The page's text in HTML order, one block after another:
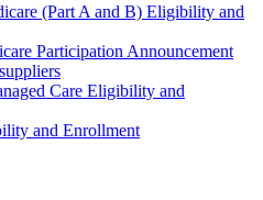
(Part A and B) Eligibility and
Participation Announcement
Care Eligibility and
and Enrollment